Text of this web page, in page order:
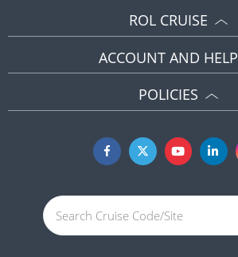
ROL CRUISE
ACCOUNT AND HELP
POLICIES